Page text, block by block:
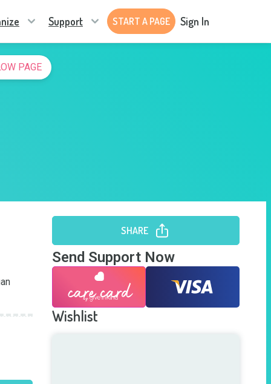
Support START A PAGE Sign In
PAGE
SHARE
Send Support Now
Wishlist